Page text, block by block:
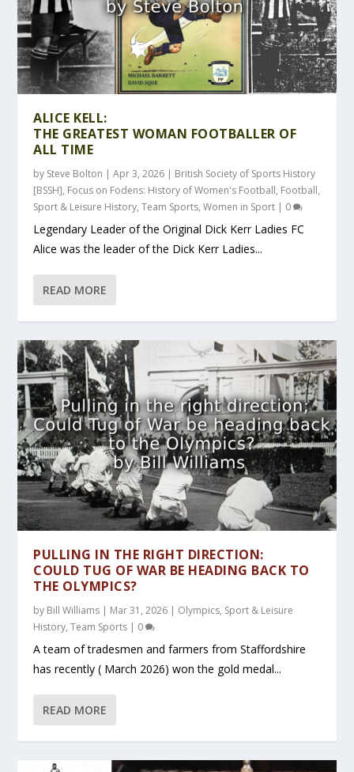
ALICE KELL:
THE GREATEST WOMAN FOOTBALLER OF
ALL TIME
by Steve Bolton |Apr 3, 2026 | British Society of Sports History
[BSSH], Focus on Fodens: History of Women's Football, Football,
Sport & Leisure History,Team Sports,Women in Sport | 0
Legendary Leader of the Original Dick Kerr Ladies FC
Alice was the leader of the Dick Kerr Ladies...
READ MORE
PULLING IN THE RIGHT DIRECTION:
COULD TUG OF WAR BE HEADING BACK TO
THE OLYMPICS?
by Bill Williams | Mar 31, 2026 | Olympics, Sport & Leisure
History,Team Sports | 0
A team of tradesmen and farmers from Staffordshire
has recently ( March 2026) won the gold medal...
READ MORE